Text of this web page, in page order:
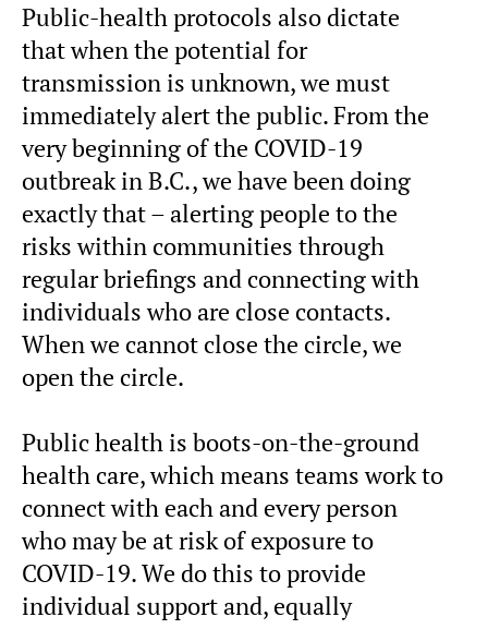
Public-health protocols also dictate
that when the potential for
transmission is unknown, we must
immediately alert the public. From the
very beginning of the COVID-19
outbreak in B.C., we have been doing
exactly that – alerting people to the
risks within communities through
regular briefings and connecting with
individuals who are close contacts.
When we cannot close the circle, we
open the circle.
Public health is boots-on-the-ground
health care, which means teams work to
connect with each and every person
who may be at risk of exposure to
COVID-19. We do this to provide
individual support and, equally